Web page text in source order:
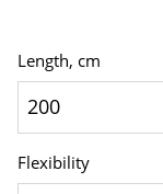
Length, сm
200
Flexibility